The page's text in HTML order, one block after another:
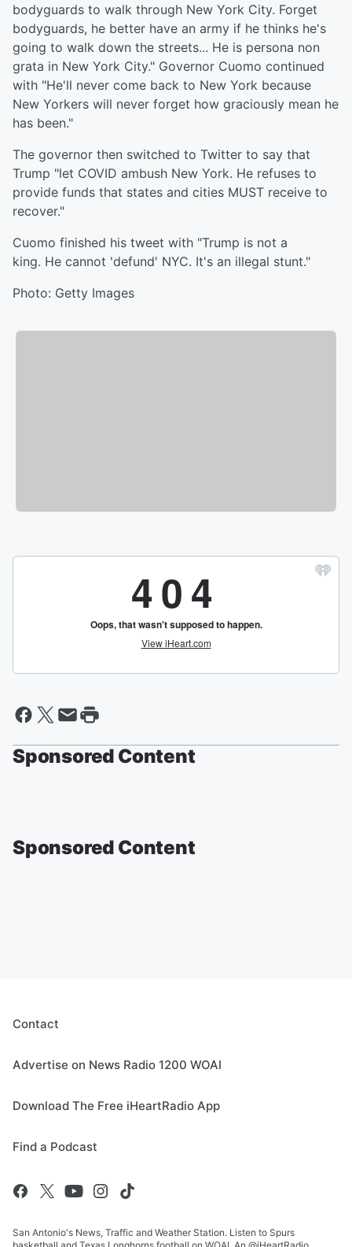
bodyguards to walk through New York City. Forget
bodyguards, he better have an army if he thinks he's
going to walk down the streets... He is persona non
grata in New York City." Governor Cuomo continued
with "He'll never come back to New York because
New Yorkers will never forget how graciously mean he
has been."
The governor then switched to Twitter to say that
Trump "let COVID ambush New York. He refuses to
provide funds that states and cities MUST receive to
recover."
Cuomo finished his tweet with "Trump is not a
king. He cannot 'defund' NYC. It's an illegal stunt."
Photo: Getty Images
Sponsored Content
Sponsored Content
Contact
Advertise on News Radio 1200 WOAI
Download The Free iHeartRadio App
Find a Podcast
San Antonio's News, Traffic and Weather Station. Listen to Spurs